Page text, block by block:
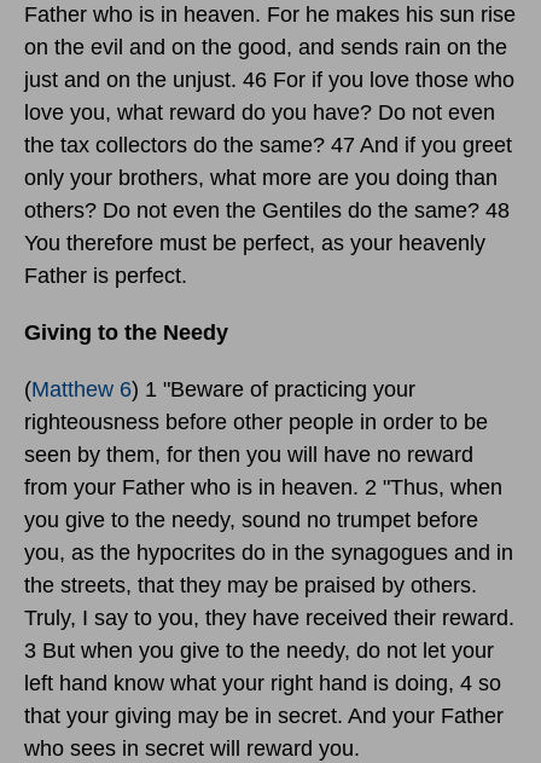
Father who is in heaven. For he makes his sun rise
on the evil and on the good, and sends rain on the
just and on the unjust. 46 For if you love those who
love you, what reward do you have? Do not even
the tax collectors do the same? 47 And if you greet
only your brothers, what more are you doing than
others? Do not even the Gentiles do the same? 48
You therefore must be perfect, as your heavenly
Father is perfect.
Giving to the Needy
(Matthew 6) 1 "Beware of practicing your
righteousness before other people in order to be
seen by them, for then you will have no reward
from your Father who is in heaven. 2 "Thus, when
you give to the needy, sound no trumpet before
you, as the hypocrites do in the synagogues and in
the streets, that they may be praised by others.
Truly, I say to you, they have received their reward.
3 But when you give to the needy, do not let your
left hand know what your right hand is doing, 4 so
that your giving may be in secret. And your Father
who sees in secret will reward you.